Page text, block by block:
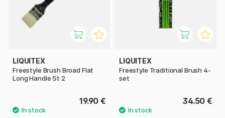
LIQUITEX
Freestyle Brush Broad Flat
Long Handle St 2
19.90 €
LIQUITEX
Freestyle Traditional Brush 4-
set
34.50 €